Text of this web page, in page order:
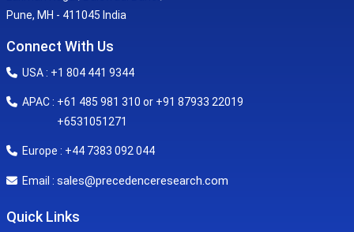
Pune, MH - 411045 India
Connect With Us
USA : +1 804 441 9344
APAC : +61 485 981 310 or +91 87933 22019
+6531051271
Europe : +44 7383 092 044
Email : sales@precedenceresearch.com
Quick Links